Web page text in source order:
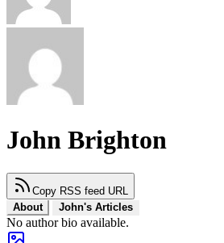
John Brighton
Copy RSS feed URL
About
John's Articles
No author bio available.